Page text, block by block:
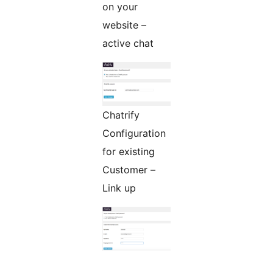
on your
website –
active chat
Chatrify
Configuration
for existing
Customer –
Link up